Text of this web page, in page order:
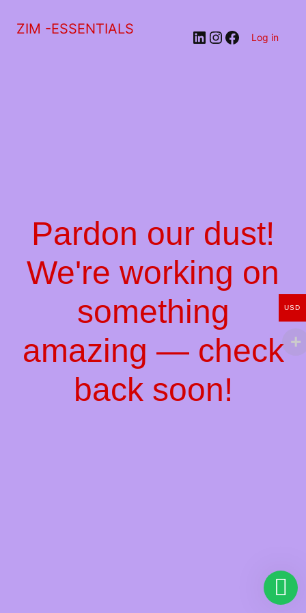
ZIM -ESSENTIALS LinkedIn
Instagram
Facebook
Log in
Pardon our dust!
We're working on
something
amazing — check
back soon!
USD